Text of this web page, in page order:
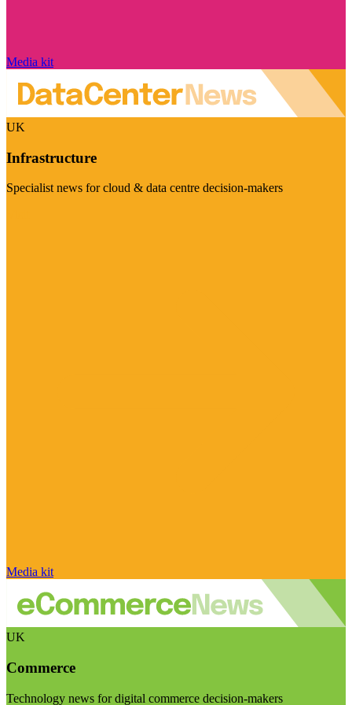
Media kit
UK
Infrastructure
Specialist news for cloud & data centre decision-makers
Media kit
UK
Commerce
Technology news for digital commerce decision-makers